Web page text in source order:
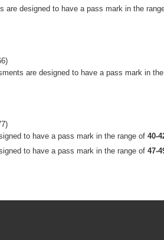
are designed to have a pass mark in the
are designed to have a pass mark in
to have a pass mark in the range of40-
to have a pass mark in the range of47-